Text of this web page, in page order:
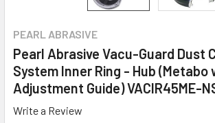
PEARL ABRASIVE
Pearl Abrasive Vacu-Guard Dust
System Inner Ring - Hub (Metabo
Adjustment Guide) VACIR45ME-
Write a Review